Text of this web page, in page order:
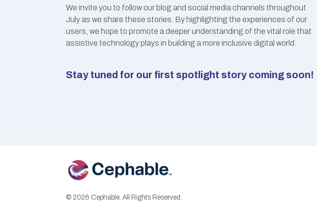
We invite you to follow our blog and social media channels throughout
July as we share these stories. By highlighting the experiences of our
users, we hope to promote a deeper understanding of the vital role that
assistive technology plays in building a more inclusive digital world.
Stay tuned for our first spotlight story coming soon!
© 2026 Cephable. All Rights Reserved.